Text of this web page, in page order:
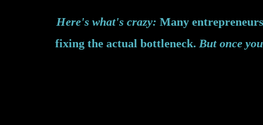
Here's what's crazy: Many
fixing the actual bottleneck. But once